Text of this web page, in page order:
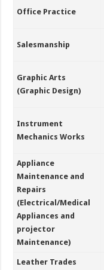
Office Practice
Salesmanship
Graphic Arts
(Graphic Design)
Instrument
Mechanics Works
Appliance
Maintenance and
Repairs
(Electrical/Medical
Appliances and
projector
Maintenance)
Leather Trades